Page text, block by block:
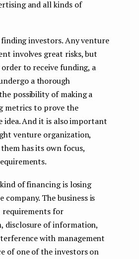
and all kinds of
investors. Any venture
involves great risks, but
to receive funding, a
a thorough
possibility of making a
metrics to prove the
idea. And it is also important
venture organization,
has its own focus,
of financing is losing
company. The business is
for
disclosure of information,
with management
of one of the investors on